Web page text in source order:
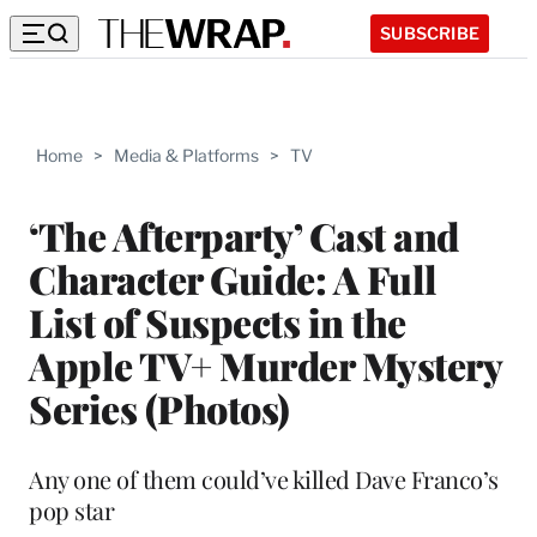
SUBSCRIBE
Home > Media & Platforms > TV
‘The Afterparty’ Cast and
Character Guide: A Full
List of Suspects in the
Apple TV+ Murder Mystery
Series (Photos)
Any one of them could’ve killed Dave Franco’s
pop star